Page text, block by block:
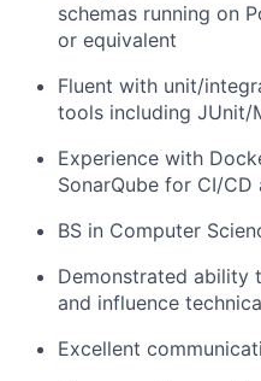
schemas running on
or equivalent
Fluent with unit/
tools including JUnit/
Experience with
SonarQube for CI/CD
BS in Computer
Demonstrated ability
and influence
Excellent